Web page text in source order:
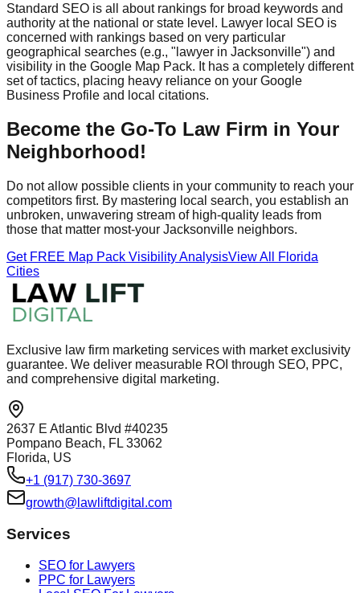
Standard SEO is all about rankings for broad keywords and
authority at the national or state level. Lawyer local SEO is
concerned with rankings based on very particular
geographical searches (e.g., "lawyer in Jacksonville") and
visibility in the Google Map Pack. It has a completely different
set of tactics, placing heavy reliance on your Google
Business Profile and local citations.
Become the Go-To Law Firm in Your
Neighborhood!
Do not allow possible clients in your community to reach your
competitors first. By mastering local search, you establish an
unbroken, unwavering stream of high-quality leads from
those that matter most-your Jacksonville neighbors.
Get FREE Map Pack Visibility AnalysisView All Florida
Cities
Exclusive law firm marketing services with market exclusivity
guarantee. We deliver measurable ROI through SEO, PPC,
and comprehensive digital marketing.
2637 E Atlantic Blvd #40235
Pompano Beach, FL 33062
Florida, US
+1 (917) 730-3697
growth@lawliftdigital.com
Services
SEO for Lawyers
PPC for Lawyers